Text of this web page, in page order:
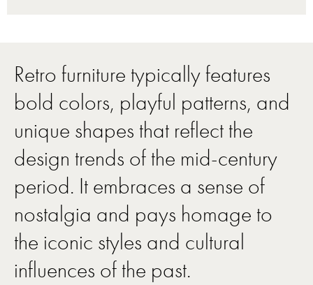
Retro furniture typically features
bold colors, playful patterns, and
unique shapes that reflect the
design trends of the mid-century
period. It embraces a sense of
nostalgia and pays homage to
the iconic styles and cultural
influences of the past.